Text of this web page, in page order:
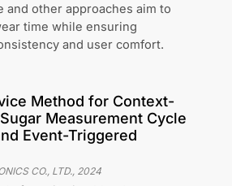
and other approaches aim to
time while ensuring
and user comfort.
Method for Context-
Measurement Cycle
Event-Triggered
CO., LTD., 2024